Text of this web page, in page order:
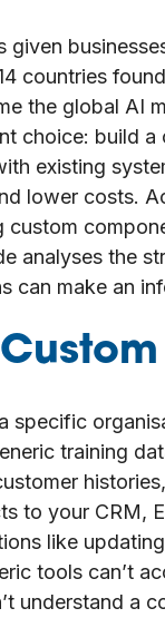
given
countries
the global AI
choice: build
existing
lower costs.
analyses the
can make an
specific
training
to your CRM,
like
tools can’t
understand a